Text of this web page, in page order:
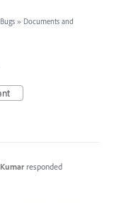
» Documents and
responded